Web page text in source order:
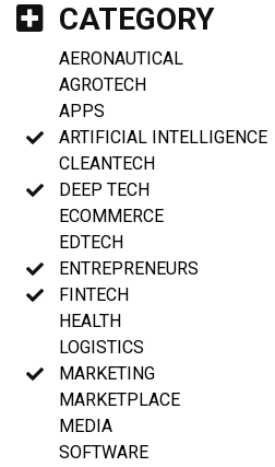
CATEGORY
AERONAUTICAL
AGROTECH
APPS
ARTIFICIAL INTELLIGENCE
CLEANTECH
DEEP TECH
ECOMMERCE
EDTECH
ENTREPRENEURS
FINTECH
HEALTH
LOGISTICS
MARKETING
MARKETPLACE
MEDIA
SOFTWARE